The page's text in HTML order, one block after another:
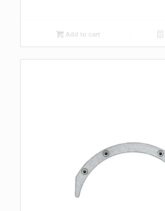
Add to cart